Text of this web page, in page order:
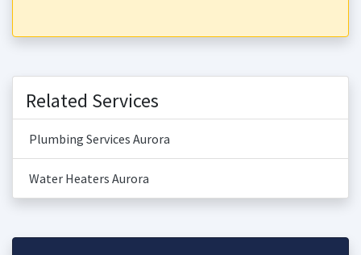
Related Services
Plumbing Services Aurora
Water Heaters Aurora